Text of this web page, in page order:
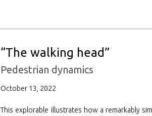
“The walking head”
Pedestrian dynamics
October 13, 2022
This explorable illustrates how a remarkably